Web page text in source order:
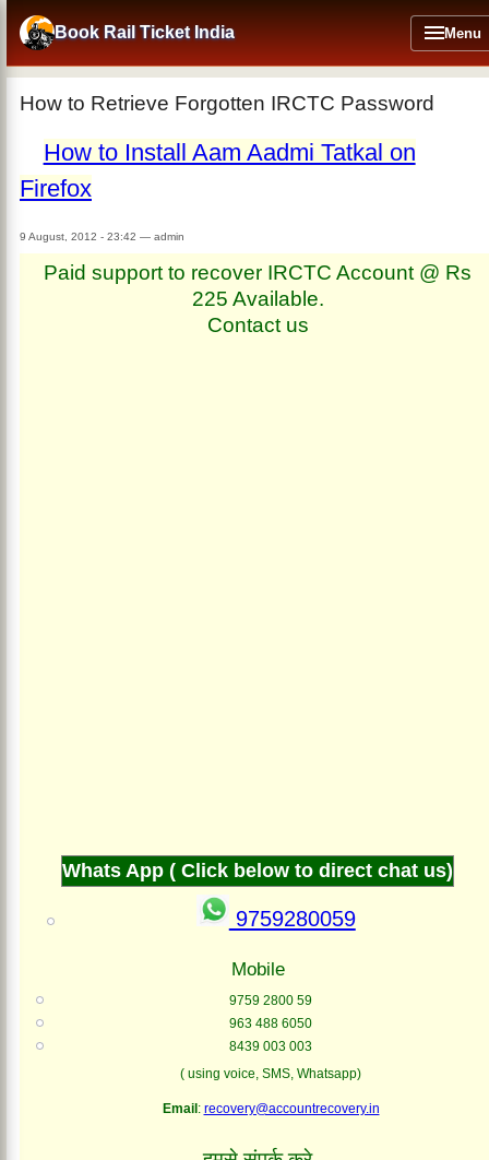
main
content
Book Rail Ticket India Menu
How to Retrieve Forgotten IRCTC Password
How to Install Aam Aadmi Tatkal on
Firefox
9 August, 2012 - 23:42 — admin
Paid support to recover IRCTC Account @ Rs
225 Available.
Contact us
Whats App ( Click below to direct chat us)
9759280059
Mobile
9759 2800 59
963 488 6050
8439 003 003
( using voice, SMS, Whatsapp)
Email : recovery@accountrecovery.in